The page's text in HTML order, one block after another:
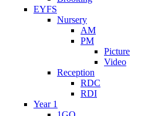
EYFS
Nursery
AM
PM
Picture
Video
Reception
RDC
RDI
Year 1